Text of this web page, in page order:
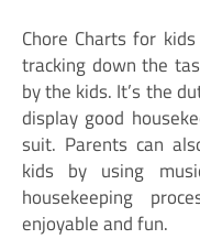
Chore Charts for
tracking down the
by the kids. It’s the
display good
suit. Parents can
kids by using
housekeeping
enjoyable and fun.